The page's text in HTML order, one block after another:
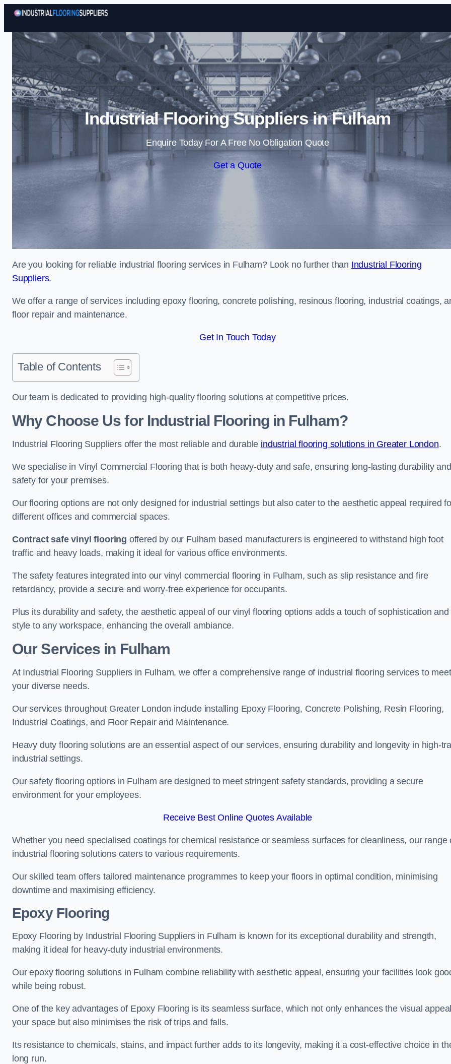
Skip to content
Industrial Flooring Suppliers in Fulham
Enquire Today For A Free No Obligation Quote
Get a Quote
Are you looking for reliable industrial flooring services in Fulham? Look no further than Industrial Flooring
Suppliers.
We offer a range of services including epoxy flooring, concrete polishing, resinous flooring, industrial coatings,
floor repair and maintenance.
Get In Touch Today
Table of Contents
Our team is dedicated to providing high-quality flooring solutions at competitive prices.
Why Choose Us for Industrial Flooring in Fulham?
Industrial Flooring Suppliers offer the most reliable and durable industrial flooring solutions in Greater London.
We specialise in Vinyl Commercial Flooring that is both heavy-duty and safe, ensuring long-lasting durability and
safety for your premises.
Our flooring options are not only designed for industrial settings but also cater to the aesthetic appeal required
different offices and commercial spaces.
Contract safe vinyl flooring offered by our Fulham based manufacturers is engineered to withstand high foot
traffic and heavy loads, making it ideal for various office environments.
The safety features integrated into our vinyl commercial flooring in Fulham, such as slip resistance and fire
retardancy, provide a secure and worry-free experience for occupants.
Plus its durability and safety, the aesthetic appeal of our vinyl flooring options adds a touch of sophistication and
style to any workspace, enhancing the overall ambiance.
Our Services in Fulham
At Industrial Flooring Suppliers in Fulham, we offer a comprehensive range of industrial flooring services to meet
your diverse needs.
Our services throughout Greater London include installing Epoxy Flooring, Concrete Polishing, Resin Flooring,
Industrial Coatings, and Floor Repair and Maintenance.
Heavy duty flooring solutions are an essential aspect of our services, ensuring durability and longevity in high-
industrial settings.
Our safety flooring options in Fulham are designed to meet stringent safety standards, providing a secure
environment for your employees.
Receive Best Online Quotes Available
Whether you need specialised coatings for chemical resistance or seamless surfaces for cleanliness, our range
industrial flooring solutions caters to various requirements.
Our skilled team offers tailored maintenance programmes to keep your floors in optimal condition, minimising
downtime and maximising efficiency.
Epoxy Flooring
Epoxy Flooring by Industrial Flooring Suppliers in Fulham is known for its exceptional durability and strength,
making it ideal for heavy-duty industrial environments.
Our epoxy flooring solutions in Fulham combine reliability with aesthetic appeal, ensuring your facilities look
while being robust.
One of the key advantages of Epoxy Flooring is its seamless surface, which not only enhances the visual
your space but also minimises the risk of trips and falls.
Its resistance to chemicals, stains, and impact further adds to its longevity, making it a cost-effective choice in
long run.